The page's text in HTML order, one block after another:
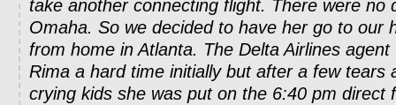
take another connecting flight. There were no
Omaha. So we decided to have her go to our
from home in Atlanta. The Delta Airlines agent
Rima a hard time initially but after a few tears
crying kids she was put on the 6:40 pm direct